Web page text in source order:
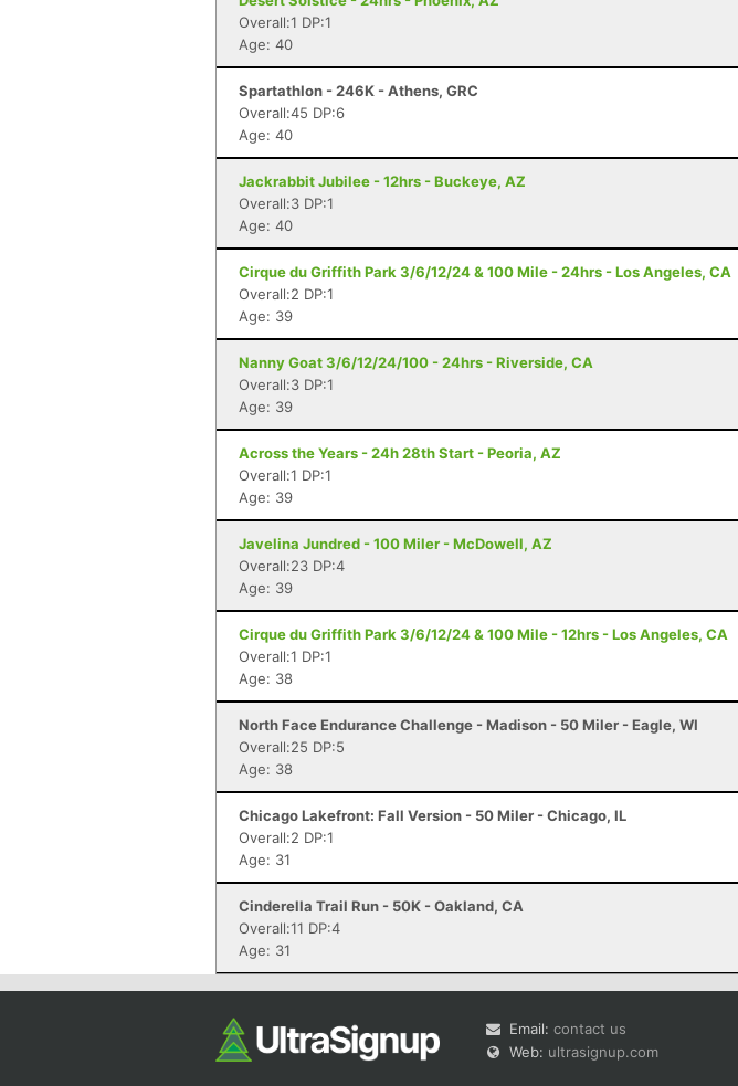
Overall:1 DP:1
Age: 40
Spartathlon - 246K - Athens, GRC
Overall:45 DP:6
Age: 40
Jackrabbit Jubilee - 12hrs - Buckeye, AZ
Overall:3 DP:1
Age: 40
Cirque du Griffith Park 3/6/12/24 & 100 Mile - 24hrs - Los Angeles, CA
Overall:2 DP:1
Age: 39
Nanny Goat 3/6/12/24/100 - 24hrs - Riverside, CA
Overall:3 DP:1
Age: 39
Across the Years - 24h 28th Start - Peoria, AZ
Overall:1 DP:1
Age: 39
Javelina Jundred - 100 Miler - McDowell, AZ
Overall:23 DP:4
Age: 39
Cirque du Griffith Park 3/6/12/24 & 100 Mile - 12hrs - Los Angeles, CA
Overall:1 DP:1
Age: 38
North Face Endurance Challenge - Madison - 50 Miler - Eagle, WI
Overall:25 DP:5
Age: 38
Chicago Lakefront: Fall Version - 50 Miler - Chicago, IL
Overall:2 DP:1
Age: 31
Cinderella Trail Run - 50K - Oakland, CA
Overall:11 DP:4
Age: 31
Email: contact us
Web: ultrasignup.com